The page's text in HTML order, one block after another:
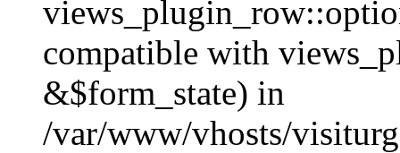
compatible with
&$form_state) in
/var/www/vhosts/